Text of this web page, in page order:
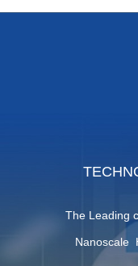
The Leading
Nanoscale